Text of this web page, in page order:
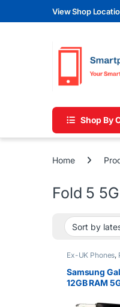
Skip to navigation
Skip to contentView Shop
Shop By
Home
Fold 5
Ex-UK Phones,
Samsung
12GB RAM